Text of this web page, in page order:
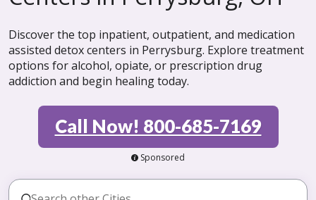
Discover the top inpatient, outpatient, and medication
assisted detox centers in Perrysburg. Explore treatment
options for alcohol, opiate, or prescription drug
addiction and begin healing today.
Call Now! 800-685-7169
Sponsored